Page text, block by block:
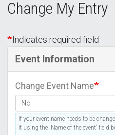
Change My Entry
Indicates required field
Event Information
Change Event Name
If your event name needs to be
it using the 'Name of the event' field